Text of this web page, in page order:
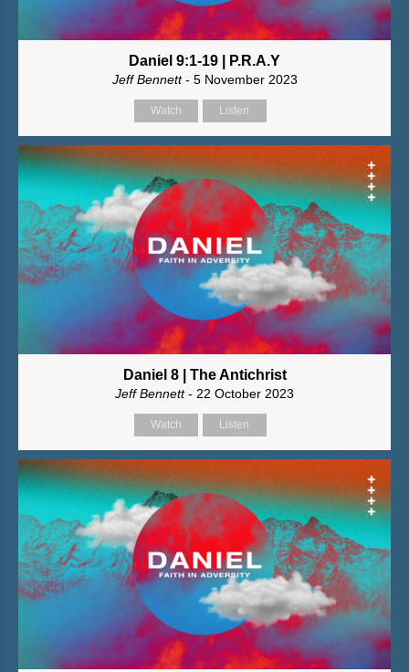
Daniel 9:1-19 | P.R.A.Y
Jeff Bennett- 5 November 2023
Watch Listen
Daniel 8 | The Antichrist
Jeff Bennett- 22 October 2023
Watch Listen